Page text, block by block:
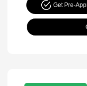
Get Pre-